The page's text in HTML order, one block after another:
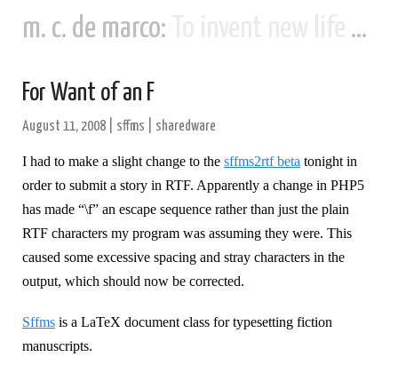
m. c. de marco:
For Want of an F
August 11, 2008 sffms sharedware
I had to make a slight change to the sffms2rtf beta tonight in
order to submit a story in RTF. Apparently a change in PHP5
has made “\f” an escape sequence rather than just the plain
RTF characters my program was assuming they were. This
caused some excessive spacing and stray characters in the
output, which should now be corrected.
Sffms is a LaTeX document class for typesetting fiction
manuscripts.